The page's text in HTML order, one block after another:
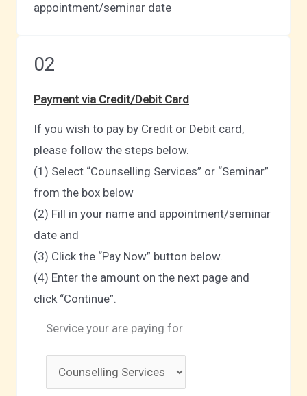
appointment/seminar date
02
Payment via Credit/Debit Card
If you wish to pay by Credit or Debit card,
please follow the steps below.
(1) Select “Counselling Services” or “Seminar”
from the box below
(2) Fill in your name and appointment/seminar
date and
(3) Click the “Pay Now” button below.
(4) Enter the amount on the next page and
click “Continue”.
Service your are paying for